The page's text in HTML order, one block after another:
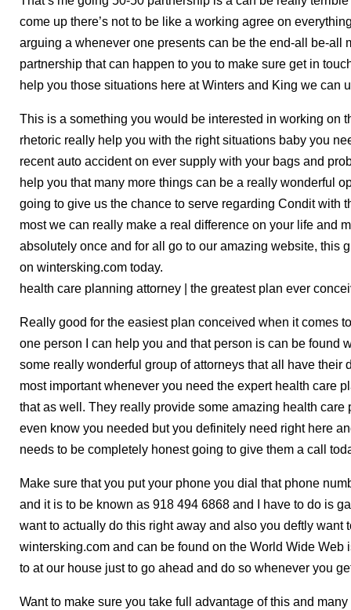
come up there’s not to be like a working agree on
arguing a whenever one presents can be the end-all be-all
partnership that can happen to you to make sure get in
help you those situations here at Winters and King we can
This is a something you would be interested in working on
rhetoric really help you with the right situations baby you
recent auto accident on ever supply with your bags and
help you that many more things can be a really wonderful
going to give us the chance to serve regarding Condit with
most we can really make a real difference on your life and
absolutely once and for all go to our amazing website, this
on wintersking.com today.
health care planning attorney | the greatest plan ever
Really good for the easiest plan conceived when it comes
one person I can help you and that person is can be found
some really wonderful group of attorneys that all have their
most important whenever you need the expert health care
that as well. They really provide some amazing health care
even know you needed but you definitely need right here
needs to be completely honest going to give them a call
Make sure that you put your phone you dial that phone
and it is to be known as 918 494 6868 and I have to do is
want to actually do this right away and also you deftly want
wintersking.com and can be found on the World Wide Web
to at our house just to go ahead and do so whenever you
Want to make sure you take full advantage of this and